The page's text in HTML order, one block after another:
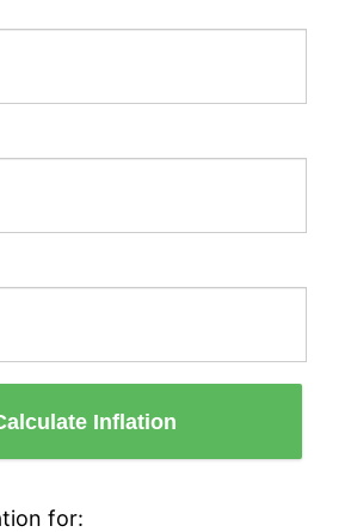
Inflation
for: